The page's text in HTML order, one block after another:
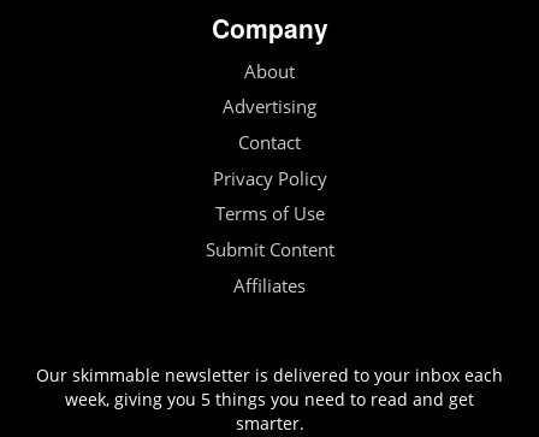
Company
About
Advertising
Contact
Privacy Policy
Terms of Use
Submit Content
Affiliates
Our skimmable newsletter is delivered to your inbox each
week, giving you 5 things you need to read and get
smarter.